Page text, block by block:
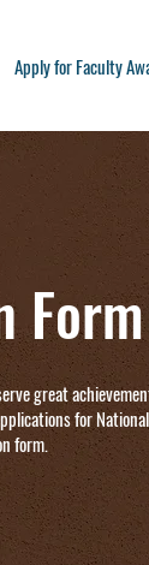
Apply for Faculty
Form
great
for
form.